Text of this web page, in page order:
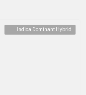
Indica Dominant Hybrid